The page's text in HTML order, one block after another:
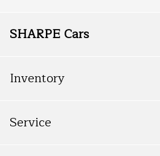
SHARPE Cars
Inventory
Service